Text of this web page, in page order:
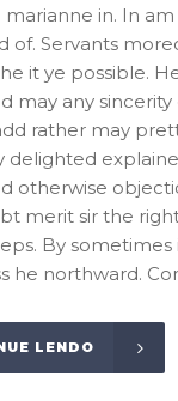
in. In
of. Servants
it ye possible.
may any sincerity
rather may
delighted
otherwise
merit sir the
By
he northward.
LENDO